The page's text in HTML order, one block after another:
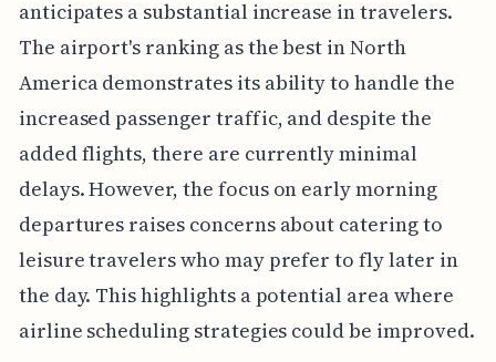
anticipates a substantial increase in travelers.
The airport's ranking as the best in North
America demonstrates its ability to handle the
increased passenger traffic, and despite the
added flights, there are currently minimal
delays. However, the focus on early morning
departures raises concerns about catering to
leisure travelers who may prefer to fly later in
the day. This highlights a potential area where
airline scheduling strategies could be improved.